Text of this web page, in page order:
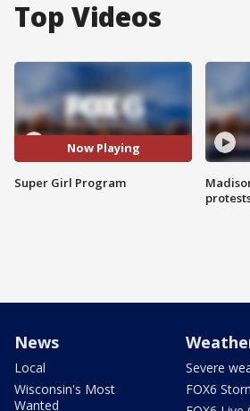
Top Videos
Now Playing
Super Girl Program
News
Local
Wisconsin's Most
Wanted
Severe
FOX6